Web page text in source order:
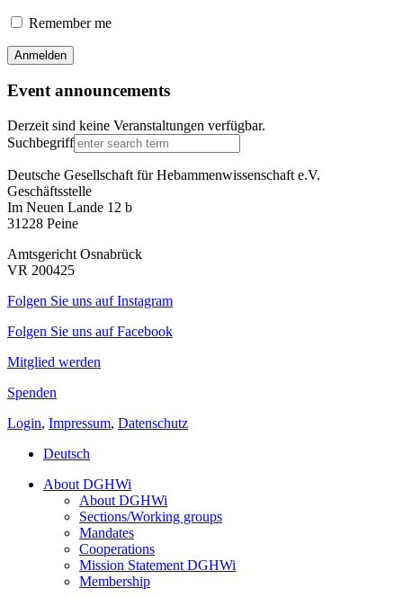
Remember me
Event announcements
Derzeit sind keine Veranstaltungen verfügbar.
Suchbegriff
Deutsche Gesellschaft für Hebammenwissenschaft e.V.
Geschäftsstelle
Im Neuen Lande 12 b
31228 Peine
Amtsgericht Osnabrück
VR 200425
Folgen Sie uns auf Instagram
Folgen Sie uns auf Facebook
Mitglied werden
Spenden
Login, Impressum, Datenschutz
Deutsch
About DGHWi
About DGHWi
Sections/Working groups
Mandates
Cooperations
Mission Statement DGHWi
Membership